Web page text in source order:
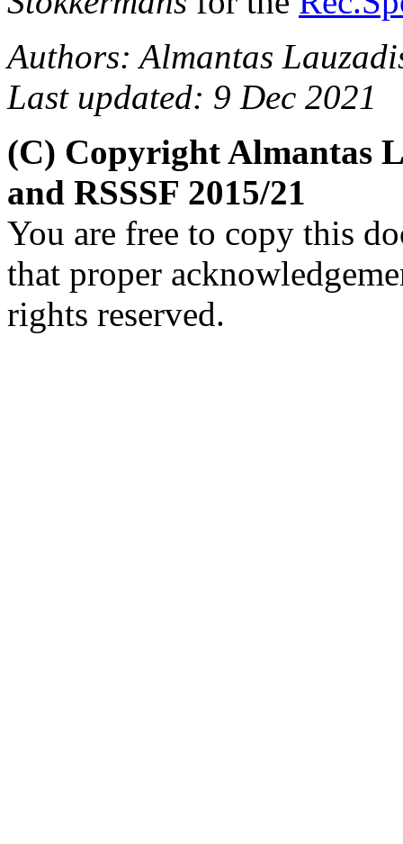
Authors: Almantas
Last updated: 9 Dec 2021
(C) Copyright Almantas
and RSSSF 2015/21
You are free to copy this
that proper
rights reserved.